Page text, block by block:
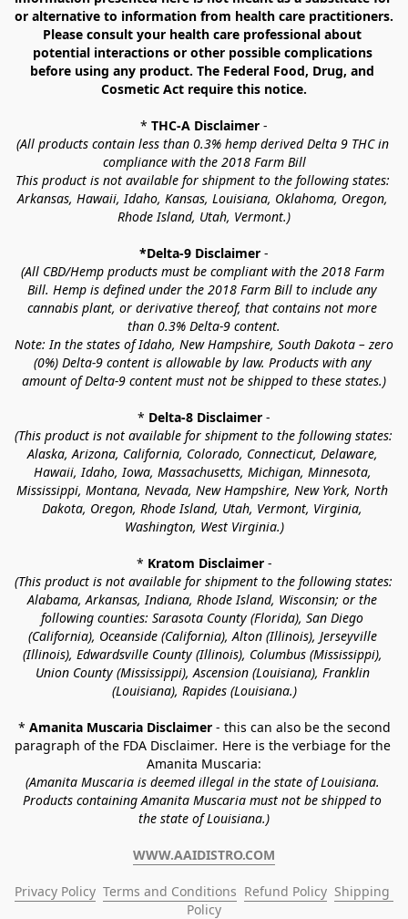
or alternative to information from health care practitioners.
Please consult your health care professional about
potential interactions or other possible complications
before using any product. The Federal Food, Drug, and
Cosmetic Act require this notice.
* THC-A Disclaimer -
(All products contain less than 0.3% hemp derived Delta 9 THC in
compliance with the 2018 Farm Bill
This product is not available for shipment to the following states:
Arkansas, Hawaii, Idaho, Kansas, Louisiana, Oklahoma, Oregon,
Rhode Island, Utah, Vermont.)
*Delta-9 Disclaimer -
(All CBD/Hemp products must be compliant with the 2018 Farm
Bill. Hemp is defined under the 2018 Farm Bill to include any
cannabis plant, or derivative thereof, that contains not more
than 0.3% Delta-9 content.
Note: In the states of Idaho, New Hampshire, South Dakota – zero
(0%) Delta-9 content is allowable by law. Products with any
amount of Delta-9 content must not be shipped to these states.)
* Delta-8 Disclaimer -
(This product is not available for shipment to the following states:
Alaska, Arizona, California, Colorado, Connecticut, Delaware,
Hawaii, Idaho, Iowa, Massachusetts, Michigan, Minnesota,
Mississippi, Montana, Nevada, New Hampshire, New York, North
Dakota, Oregon, Rhode Island, Utah, Vermont, Virginia,
Washington, West Virginia.)
* Kratom Disclaimer -
(This product is not available for shipment to the following states:
Alabama, Arkansas, Indiana, Rhode Island, Wisconsin; or the
following counties: Sarasota County (Florida), San Diego
(California), Oceanside (California), Alton (Illinois), Jerseyville
(Illinois), Edwardsville County (Illinois), Columbus (Mississippi),
Union County (Mississippi), Ascension (Louisiana), Franklin
(Louisiana), Rapides (Louisiana.)
* Amanita Muscaria Disclaimer - this can also be the second
paragraph of the FDA Disclaimer. Here is the verbiage for the
Amanita Muscaria:
(Amanita Muscaria is deemed illegal in the state of Louisiana.
Products containing Amanita Muscaria must not be shipped to
the state of Louisiana.)
WWW.AAIDISTRO.COM
Privacy Policy Terms and Conditions Refund Policy Shipping
Policy